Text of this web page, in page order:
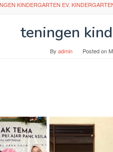
KINDERGARTEN EV.
teningen
By admin Posted on